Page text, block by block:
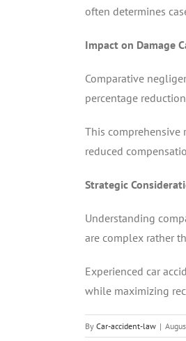
often determines
Impact on Damage
Comparative
percentage
This comprehensive
reduced
Strategic
Understanding
are complex rather
Experienced car
while maximizing
By Car-accident-law |